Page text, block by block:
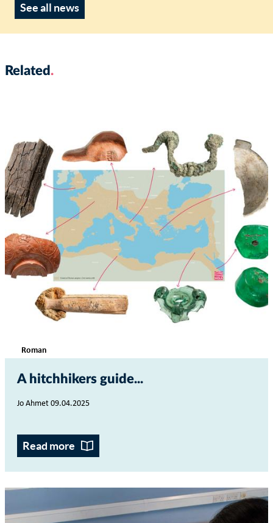
See all news
Related
Roman
A hitchhikers guide...
Jo Ahmet 09.04.2025
Read more